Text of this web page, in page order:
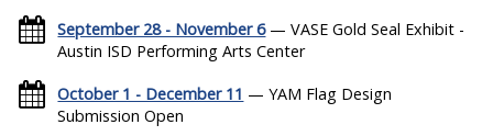
September 28 - November 6— VASE Gold Seal Exhibit -
Austin ISD Performing Arts Center
October 1 - December 11 — YAM Flag Design
Submission Open